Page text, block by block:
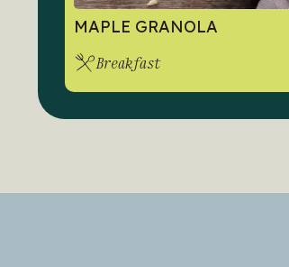
MAPLE GRANOLA
Breakfast